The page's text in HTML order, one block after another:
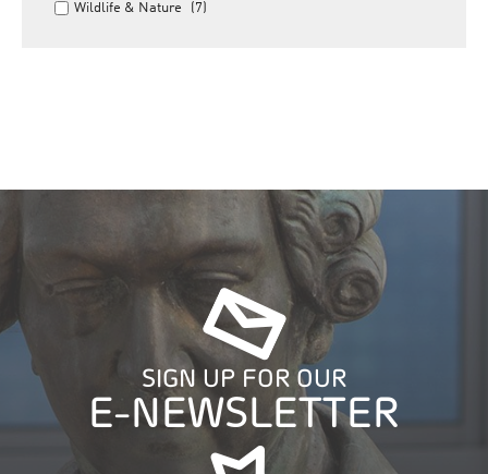
Wildlife & Nature (7)
SIGN UP FOR OUR
E-NEWSLETTER